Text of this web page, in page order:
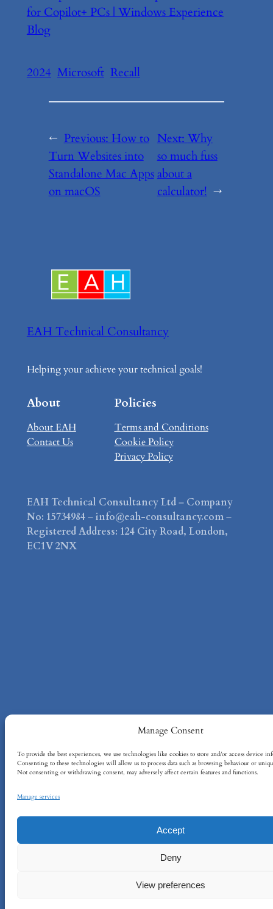
Manage Consent
To provide the best experiences, we use technologies like cookies to store and/or access device
Consenting to these technologies will allow us to process data such as browsing behaviour or
Not consenting or withdrawing consent, may adversely affect certain features and functions.
Manage services
Accept
Deny
View preferences
for Copilot+ PCs | Windows Experience
Blog
2024 Microsoft Recall
← Previous: How to
Turn Websites into
Standalone Mac Apps
on macOS
Next: Why
so much fuss
about a
calculator! →
EAH Technical Consultancy
Helping your achieve your technical goals!
About
About EAH
Contact Us
Policies
Terms and Conditions
Cookie Policy
Privacy Policy
EAH Technical Consultancy Ltd– Company
No: 15734984–info@eah-consultancy.com–
Registered Address: 124 City Road, London,
EC1V 2NX